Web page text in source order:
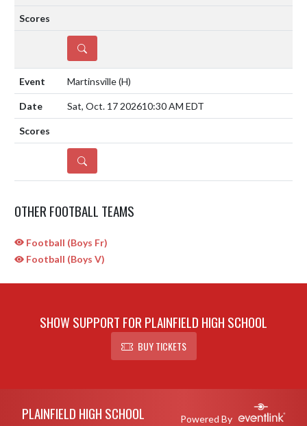
DETAILS
Martinsville(H)
Sat, Oct. 17 202610:30 AM EDT
DETAILS
OTHER FOOTBALL TEAMS
Football (Boys Fr)
Football (Boys V)
SHOW SUPPORT FOR PLAINFIELD HIGH SCHOOL
BUY TICKETS
PLAINFIELD HIGH SCHOOL Powered By